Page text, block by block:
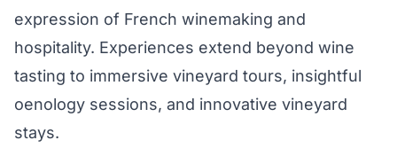
expression of French winemaking and
hospitality. Experiences extend beyond wine
tasting to immersive vineyard tours, insightful
oenology sessions, and innovative vineyard
stays.